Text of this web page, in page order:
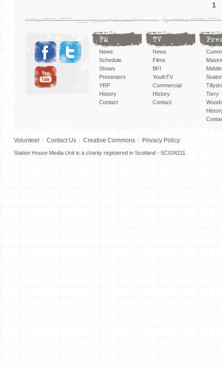
1
FM
News
Schedule
Shows
Presenters
YRP
History
Contact
TV
News
Films
BFI
YouthTV
Commercial
History
Contact
Torry
Volunteer Contact Us Creative Commons Privacy Policy
Station House Media Unit is a charity registered in Scotland - SC034211